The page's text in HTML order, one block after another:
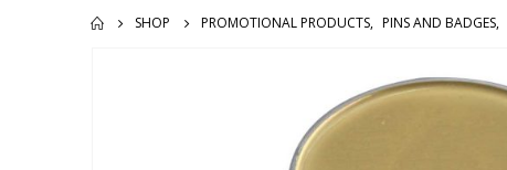
SHOP PROMOTIONAL PRODUCTS, PINS AND BADGES,